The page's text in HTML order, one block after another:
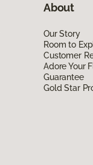
About
Our Story
Room to
Customer
Adore Your
Guarantee
Gold Star